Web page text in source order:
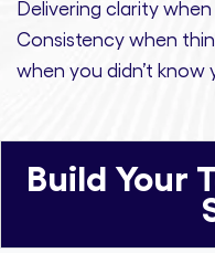
Delivering clarity when
Consistency when
when you didn’t know
Build Your